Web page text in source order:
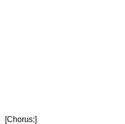
[Chorus:]